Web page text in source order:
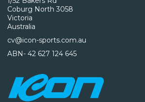
Coburg North 3058
Victoria
Australia
cv@icon-sports.com.au
ABN- 42 627 124 645